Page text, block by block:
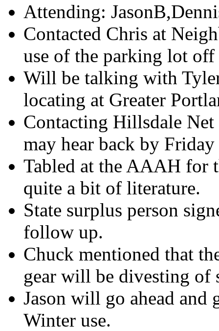
Attending:
Contacted Chris at
use of the parking lot
Will be talking with
locating at Greater
Contacting Hillsdale
may hear back by
Tabled at the AAAH for
quite a bit of literature.
State surplus person
follow up.
Chuck mentioned that
gear will be divesting of
Jason will go ahead and
Winter use.